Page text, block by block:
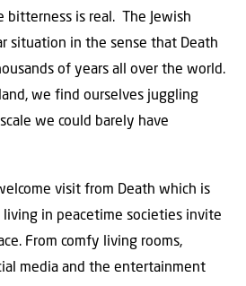
bitterness is real. The Jewish
situation in the sense that Death
of years all over the world.
we find ourselves juggling
we could barely have
visit from Death which is
in peacetime societies invite
From comfy living rooms,
media and the entertainment